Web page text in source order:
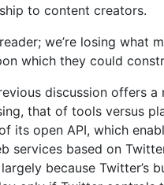
to content creators.
we’re losing what
which they could
discussion offers
that of tools versus
its open API, which
services based on
because Twitter’s